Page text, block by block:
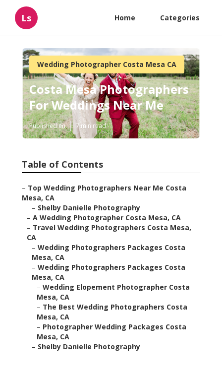
Ls Home Categories
Wedding Photographer Costa Mesa CA
Costa Mesa Photographers
For Weddings Near Me
Published en 7 min read
Table of Contents
– Top Wedding Photographers Near Me Costa
Mesa, CA
– Shelby Danielle Photography
– A Wedding Photographer Costa Mesa, CA
– Travel Wedding Photographers Costa Mesa,
CA
– Wedding Photographers Packages Costa
Mesa, CA
– Wedding Photographers Packages Costa
Mesa, CA
– Wedding Elopement Photographer Costa
Mesa, CA
– The Best Wedding Photographers Costa
Mesa, CA
– Photographer Wedding Packages Costa
Mesa, CA
– Shelby Danielle Photography